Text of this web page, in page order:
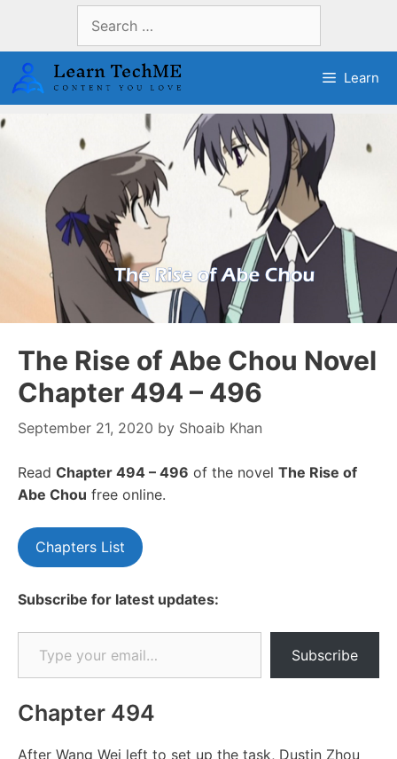
content
for:
Learn
The Rise of Abe Chou Novel
Chapter 494 – 496
September 21, 2020 by Shoaib Khan
Read Chapter 494 – 496 of the novel The Rise of
Abe Chou free online.
Chapters List
Subscribe for latest updates:
Type your email…
Subscribe
Chapter 494
After Wang Wei left to set up the task, Dustin Zhou